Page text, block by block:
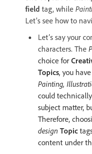
field tag, while
Let’s see how to
Let’s say your
characters. The
choice for
Topics, you
Painting,
could
subject matter,
Therefore,
design Topic
content under